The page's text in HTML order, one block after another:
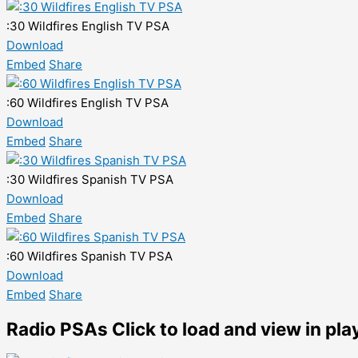
:30 Wildfires English TV PSA
Download
Embed Share
:60 Wildfires English TV PSA
Download
Embed Share
:30 Wildfires Spanish TV PSA
Download
Embed Share
:60 Wildfires Spanish TV PSA
Download
Embed Share
Radio PSAs Click to load and view in